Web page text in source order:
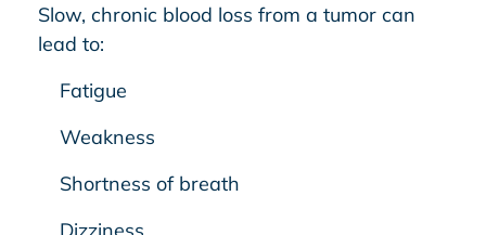
Slow, chronic blood loss from a tumor can
lead to:
Fatigue
Weakness
Shortness of breath
Dizziness